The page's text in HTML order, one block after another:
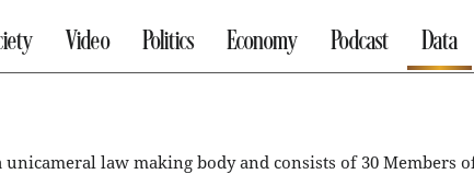
Video Politics Economy Podcast Data
law making body and consists of 30 Members